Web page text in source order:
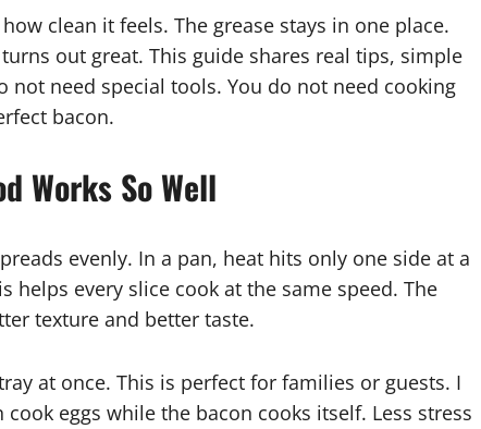
clean it feels. The grease stays in one place.
out great. This guide shares real tips, simple
need special tools. You do not need cooking
bacon.
Works So Well
evenly. In a pan, heat hits only one side at a
every slice cook at the same speed. The
texture and better taste.
at once. This is perfect for families or guests. I
eggs while the bacon cooks itself. Less stress